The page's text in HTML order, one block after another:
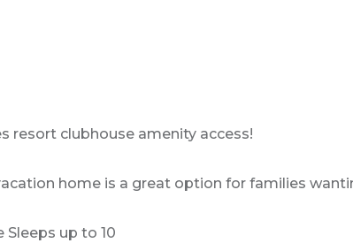
resort clubhouse amenity access!
home is a great option for families
up to 10